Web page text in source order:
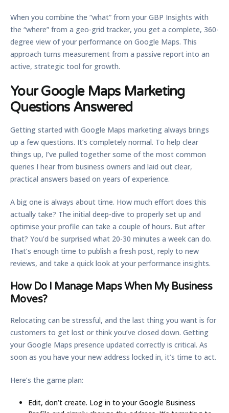
When you combine the “what” from your GBP Insights with
the “where” from a geo-grid tracker, you get a complete, 360-
degree view of your performance on Google Maps. This
approach turns measurement from a passive report into an
active, strategic tool for growth.
Your Google Maps Marketing
Questions Answered
Getting started with Google Maps marketing always brings
up a few questions. It’s completely normal. To help clear
things up, I’ve pulled together some of the most common
queries I hear from business owners and laid out clear,
practical answers based on years of experience.
A big one is always about time. How much effort does this
actually take? The initial deep-dive to properly set up and
optimise your profile can take a couple of hours. But after
that? You’d be surprised what 20-30 minutes a week can do.
That’s enough time to publish a fresh post, reply to new
reviews, and take a quick look at your performance insights.
How Do I Manage Maps When My Business
Moves?
Relocating can be stressful, and the last thing you want is for
customers to get lost or think you’ve closed down. Getting
your Google Maps presence updated correctly is critical. As
soon as you have your new address locked in, it’s time to act.
Here’s the game plan:
Edit, don’t create. Log in to your Google Business